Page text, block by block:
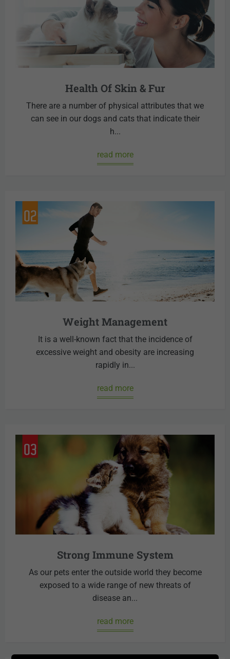
Health Of Skin & Fur
There are a number of physical attributes that we
can see in our dogs and cats that indicate their
h...
read more
Weight Management
It is a well-known fact that the incidence of
excessive weight and obesity are increasing
rapidly in...
read more
Strong Immune System
As our pets enter the outside world they become
exposed to a wide range of new threats of
disease an...
read more